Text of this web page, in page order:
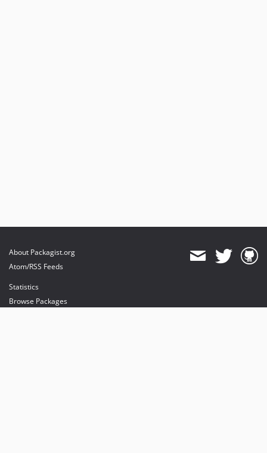
About Packagist.org
Atom/RSS Feeds
Statistics
Browse Packages